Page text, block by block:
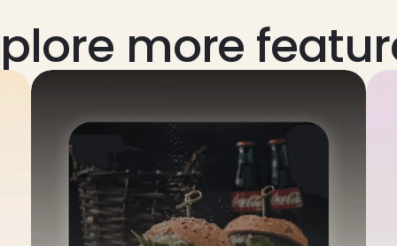
more